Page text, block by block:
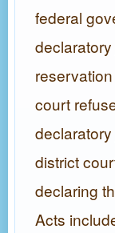
federal
court
district
declaring
Acts